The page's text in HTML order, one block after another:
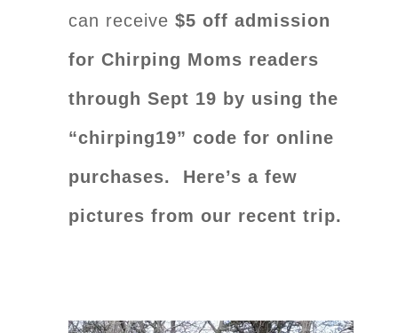
can receive $5 off admission
for Chirping Moms readers
through Sept 19 by using the
“chirping19” code for online
purchases.
Here’s a few
pictures from our recent trip.